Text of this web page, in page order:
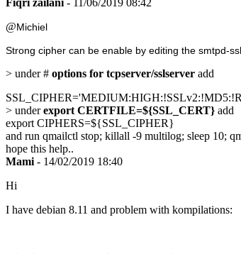
@Michiel
Strong cipher can be enable by editing the smtpd-
> under # options for tcpserver/sslserver add
> underexport CERTFILE=${SSL_CERT} add
export CIPHERS=${SSL_CIPHER}
and run qmailctl stop; killall -9 multilog; sleep 10;
hope this help..
Mami - 14/02/2019 18:40
Hi
I have debian 8.11 and problem with kompilations: